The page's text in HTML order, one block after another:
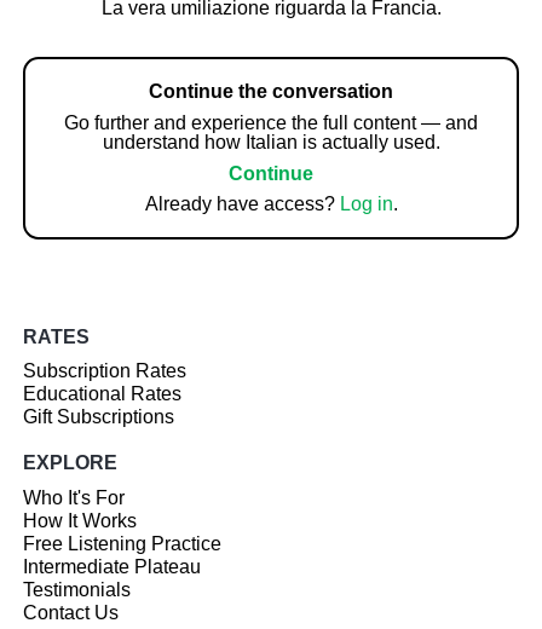
La vera umiliazione riguarda la Francia.
Continue the conversation
Go further and experience the full content — and
understand how Italian is actually used.
Continue
Already have access? Log in.
RATES
Subscription Rates
Educational Rates
Gift Subscriptions
EXPLORE
Who It's For
How It Works
Free Listening Practice
Intermediate Plateau
Testimonials
Contact Us